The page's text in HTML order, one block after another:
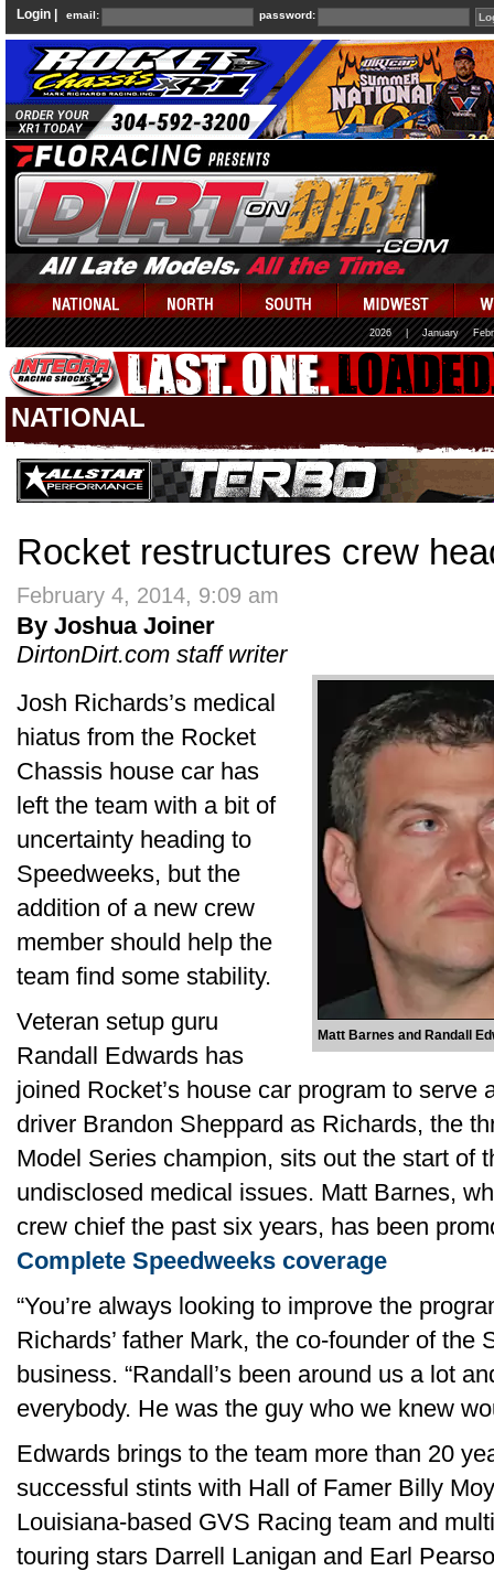
Login | email: password:
2026 January
NATIONAL
Rocket restructures crew
February 4, 2014, 9:09 am
By Joshua Joiner
DirtonDirt.com staff writer
Matt Barnes and Randall
Josh Richards’s medical
hiatus from the Rocket
Chassis house car has
left the team with a bit of
uncertainty heading to
Speedweeks, but the
addition of a new crew
member should help the
team find some stability.
Veteran setup guru
Randall Edwards has
joined Rocket’s house car program to serve
driver Brandon Sheppard as Richards, the
Model Series champion, sits out the start of
undisclosed medical issues. Matt Barnes,
crew chief the past six years, has been
Complete Speedweeks coverage
“You’re always looking to improve the
Richards’ father Mark, the co-founder of the
business. “Randall’s been around us a lot
everybody. He was the guy who we knew
Edwards brings to the team more than 20
successful stints with Hall of Famer Billy
Louisiana-based GVS Racing team and
touring stars Darrell Lanigan and Earl